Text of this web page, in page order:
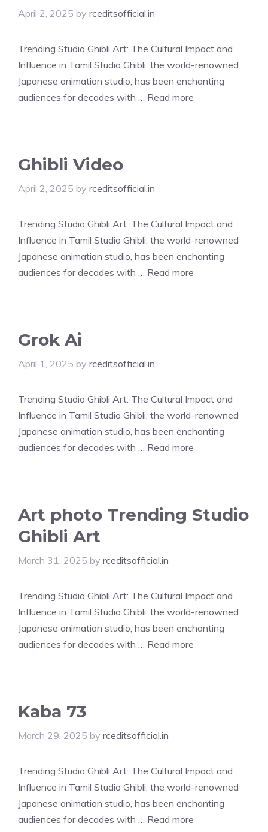
April 2, 2025 by rceditsofficial.in
Trending Studio Ghibli Art: The Cultural Impact and
Influence in Tamil Studio Ghibli, the world-renowned
Japanese animation studio, has been enchanting
audiences for decades with … Read more
Ghibli Video
April 2, 2025 by rceditsofficial.in
Trending Studio Ghibli Art: The Cultural Impact and
Influence in Tamil Studio Ghibli, the world-renowned
Japanese animation studio, has been enchanting
audiences for decades with … Read more
Grok Ai
April 1, 2025 by rceditsofficial.in
Trending Studio Ghibli Art: The Cultural Impact and
Influence in Tamil Studio Ghibli, the world-renowned
Japanese animation studio, has been enchanting
audiences for decades with … Read more
Art photo Trending Studio
Ghibli Art
March 31, 2025 by rceditsofficial.in
Trending Studio Ghibli Art: The Cultural Impact and
Influence in Tamil Studio Ghibli, the world-renowned
Japanese animation studio, has been enchanting
audiences for decades with … Read more
Kaba 73
March 29, 2025 by rceditsofficial.in
Trending Studio Ghibli Art: The Cultural Impact and
Influence in Tamil Studio Ghibli, the world-renowned
Japanese animation studio, has been enchanting
audiences for decades with … Read more